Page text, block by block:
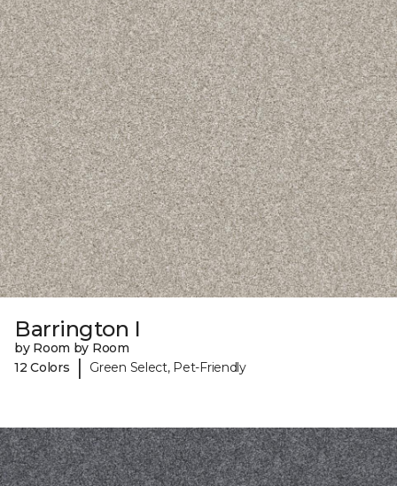
Barrington I
by Room by Room
12 Colors
| Green Select, Pet-Friendly